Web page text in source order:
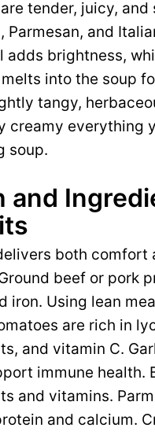
tender, juicy, and
Parmesan, and
adds brightness,
into the soup
tangy,
creamy everything
soup.
and
both comfort
beef or pork
iron. Using lean
are rich in
and vitamin C.
immune health.
and vitamins.
and calcium.